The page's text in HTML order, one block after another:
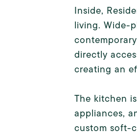
Inside,
living. Wide-
directly
creating an
The kitchen
appliances,
custom soft-